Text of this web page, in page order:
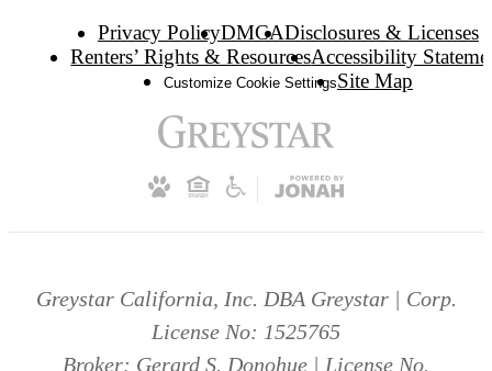
Privacy PolicyDMCADisclosures & Licenses
Renters’ Rights & ResourcesAccessibility
Customize Cookie SettingsSite Map
Greystar California, Inc. DBA Greystar | Corp.
License No: 1525765
Broker: Gerard S. Donohue | License No.